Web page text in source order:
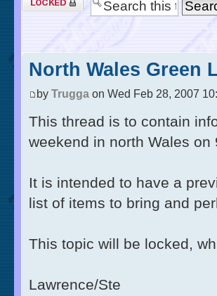
North Wales Green
by Trugga on Wed Feb 28, 2007
This thread is to contain
weekend in north Wales on
It is intended to have a
list of items to bring and
This topic will be locked,
Lawrence/Ste